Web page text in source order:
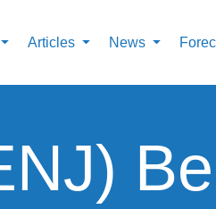
Articles News